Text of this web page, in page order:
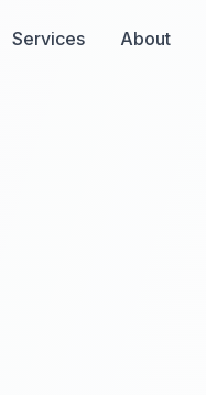
Services About